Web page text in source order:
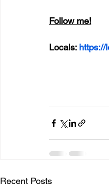
Follow me!
Locals: https://
Recent Posts